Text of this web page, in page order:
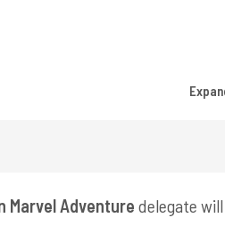
Marvel Adventure delegate will